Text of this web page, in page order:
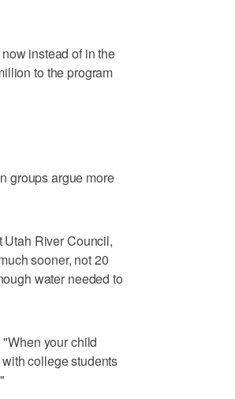
instead of in the
to the program
groups argue more
Utah River Council,
sooner, not 20
water needed to
your child
college students